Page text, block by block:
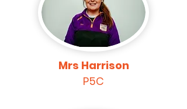
Mrs Harrison
P5C